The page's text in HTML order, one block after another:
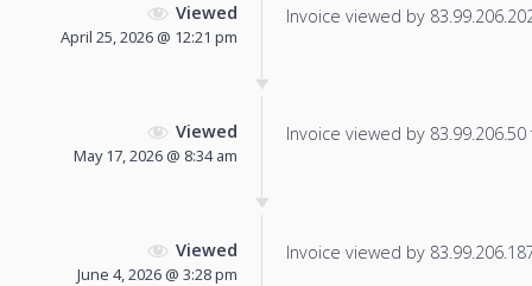
Viewed
April 25, 2026 @ 12:21 pm
Invoice viewed by
Viewed
May 17, 2026 @ 8:34 am
Invoice viewed by
Viewed
June 4, 2026 @ 3:28 pm
Invoice viewed by